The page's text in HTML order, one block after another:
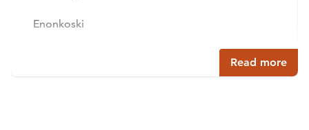
Enonkoski
Read more